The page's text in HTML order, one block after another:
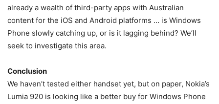
already a wealth of third-party apps with Australian
content for the iOS and Android platforms … is Windows
Phone slowly catching up, or is it lagging behind? We’ll
seek to investigate this area.
Conclusion
We haven’t tested either handset yet, but on paper, Nokia’s
Lumia 920 is looking like a better buy for Windows Phone